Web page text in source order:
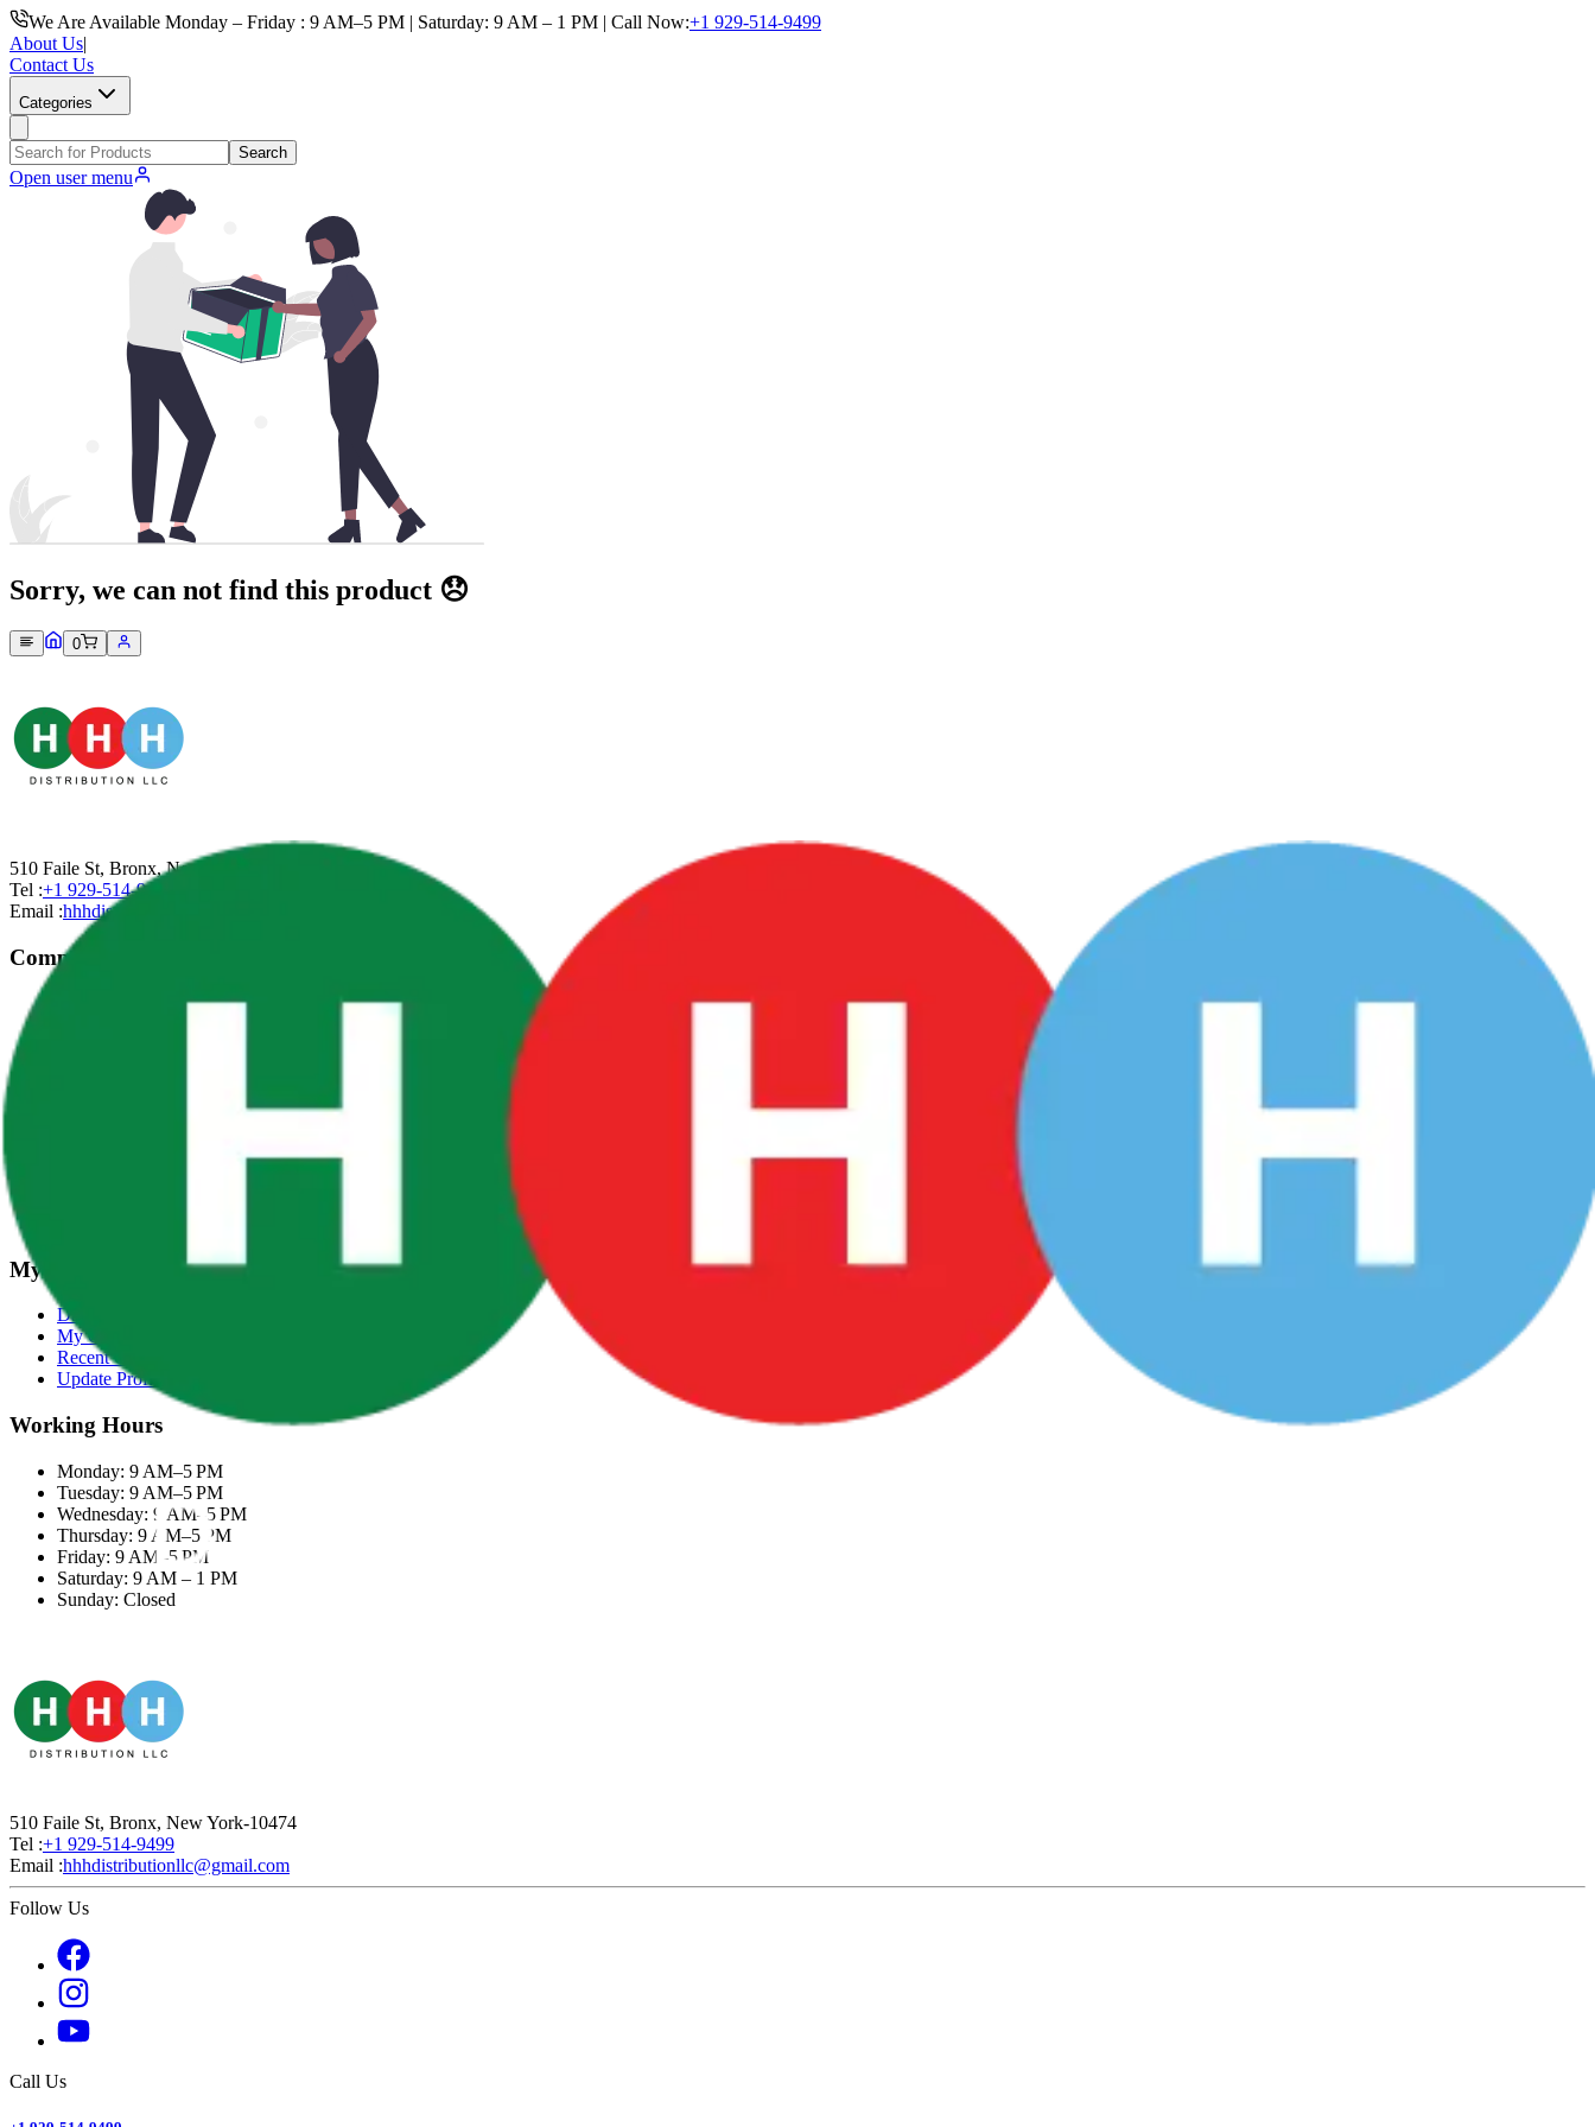
We Are Available Monday – Friday : 9 AM–5 PM | Saturday: 9 AM – 1 PM | Call Now:+1 929-514-9499
About Us|
Contact Us
Categories
Search
Open user menu
Sorry, we can not find this product 😞
0
510 Faile St, Bronx, New York-10474
Tel :+1 929-514-9499
Email :hhhdistributionllc@gmail.com
Company
My Account
Dashboard
My Orders
Recent Orders
Update Profile
Working Hours
Monday: 9 AM–5 PM
Tuesday: 9 AM–5 PM
Wednesday: 9 AM–5 PM
Thursday: 9 AM–5 PM
Friday: 9 AM–5 PM
Saturday: 9 AM – 1 PM
Sunday: Closed
510 Faile St, Bronx, New York-10474
Tel :+1 929-514-9499
Email :hhhdistributionllc@gmail.com
Follow Us
Call Us